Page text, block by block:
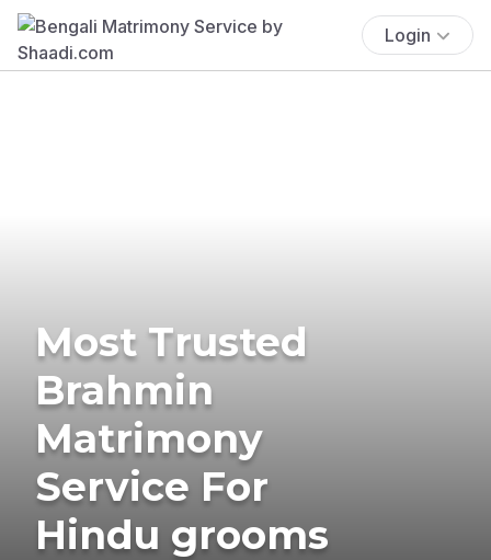
Login
Most Trusted
Brahmin
Matrimony
Service For
Hindu grooms